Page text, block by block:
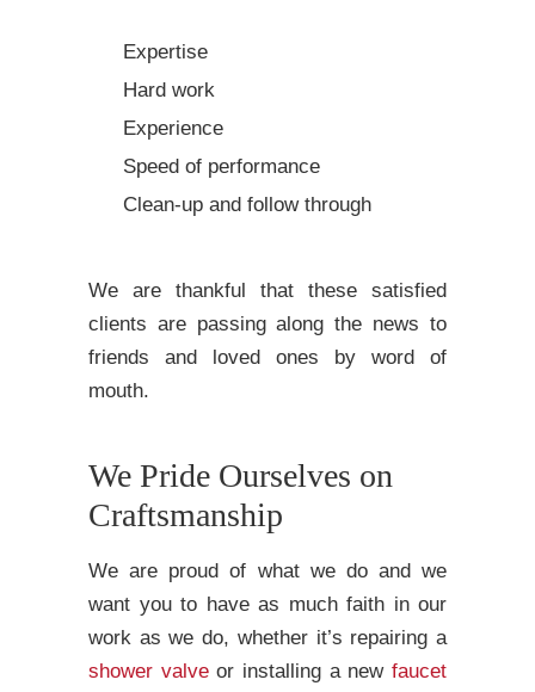
Expertise
Hard work
Experience
Speed of performance
Clean-up and follow through
We are thankful that these satisfied
clients are passing along the news to
friends and loved ones by word of
mouth.
We Pride Ourselves on
Craftsmanship
We are proud of what we do and we
want you to have as much faith in our
work as we do, whether it’s repairing a
shower valveor installing a newfaucet